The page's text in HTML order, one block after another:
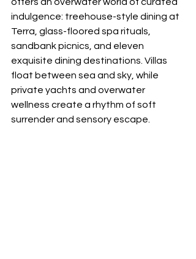
offers an overwater world of curated
indulgence: treehouse-style dining at
Terra, glass-floored spa rituals,
sandbank picnics, and eleven
exquisite dining destinations. Villas
float between sea and sky, while
private yachts and overwater
wellness create a rhythm of soft
surrender and sensory escape.